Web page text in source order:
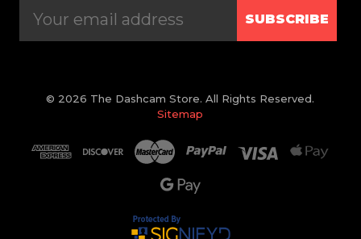
SUBSCRIBE
© 2026 The Dashcam Store. All Rights Reserved.
Sitemap